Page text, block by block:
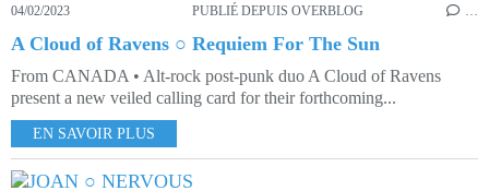
04/02/2023 PUBLIÉ DEPUIS OVERBLOG …
A Cloud of Ravens ○ Requiem For The Sun
From CANADA • Alt-rock post-punk duo A Cloud of Ravens
present a new veiled calling card for their forthcoming...
EN SAVOIR PLUS